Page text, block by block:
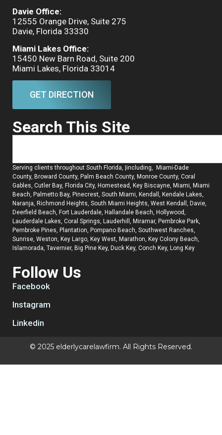
Davie Office:
12555 Orange Drive, Suite 275
Davie, Florida 33330
Miami Lakes Office:
15450 New Barn Road, Suite 200
Miami Lakes, Florida 33014
GET DIRECTION
Follow Us
Facebook
Instagram
Linkedin
Search This Site
Serving clients throughout South Florida, |including, Miami-Dade
County, Broward County, Palm Beach County, Monroe County, Coral
Gables, Cutler Bay, Florida City, Homestead, Key Biscayne, Miami, Miami
Beach, Palmetto Bay, Pinecrest, South Miami, Kendall, Kendale Lakes,
Naranja, Richmond Heights, South Miami Heights, West Kendall, Davie,
Deerfield Beach, Fort Lauderdale, Hallandale Beach, Hollywood,
Lauderdale Lakes, Coral Springs, Lauderhill, Miramar, Pembroke Park,
Pembroke Pines, Plantation, Pompano Beach, Southwest Ranches,
Sunrise, Weston, Key Largo, Key West, Marathon, Key Colony Beach,
Islamorada, Tavernier, Big Pine Key, Duck Key, Conch Key, Long Key
© 2025 elderlycarelawfirm. All Rights Reserved.